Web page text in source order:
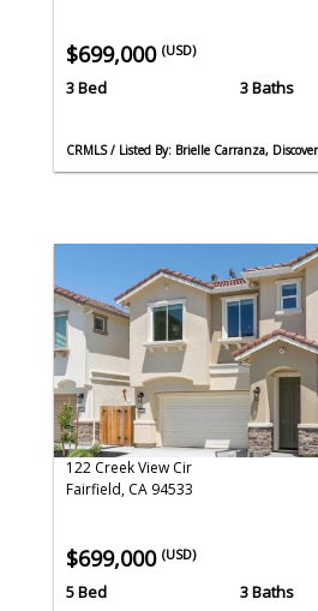
$699,000 (USD)
3 Bed 3 Baths
CRMLS / Listed By: Brielle Carranza,
122 Creek View Cir
Fairfield, CA 94533
$699,000 (USD)
5 Bed 3 Baths